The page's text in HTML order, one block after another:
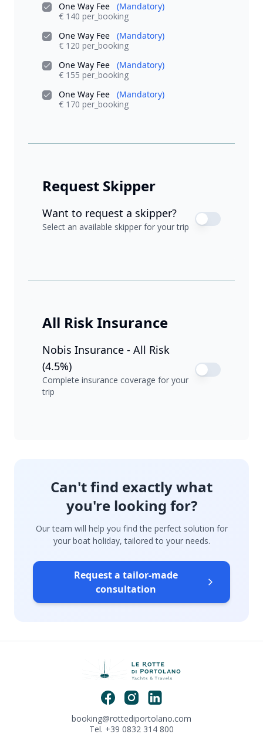
One Way Fee
(Mandatory)
€ 140 per_booking
One Way Fee
(Mandatory)
€ 120 per_booking
One Way Fee
(Mandatory)
€ 155 per_booking
One Way Fee
(Mandatory)
€ 170 per_booking
Request Skipper
Want to request a skipper?
Select an available skipper for your trip
All Risk Insurance
Nobis Insurance - All Risk
(4.5%)
Complete insurance coverage for your
trip
Can't find exactly what
you're looking for?
Our team will help you find the perfect solution for
your boat holiday, tailored to your needs.
Request a tailor-made
consultation
booking@rottediportolano.com
Tel. +39 0832 314 800